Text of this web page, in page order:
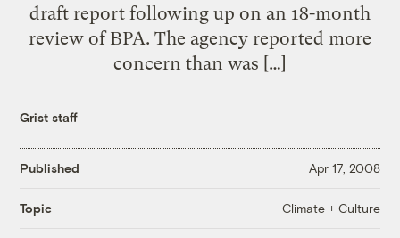
draft report following up on an 18-month
review of BPA. The agency reported more
concern than was […]
Grist staff
Published Apr 17, 2008
Topic Climate + Culture